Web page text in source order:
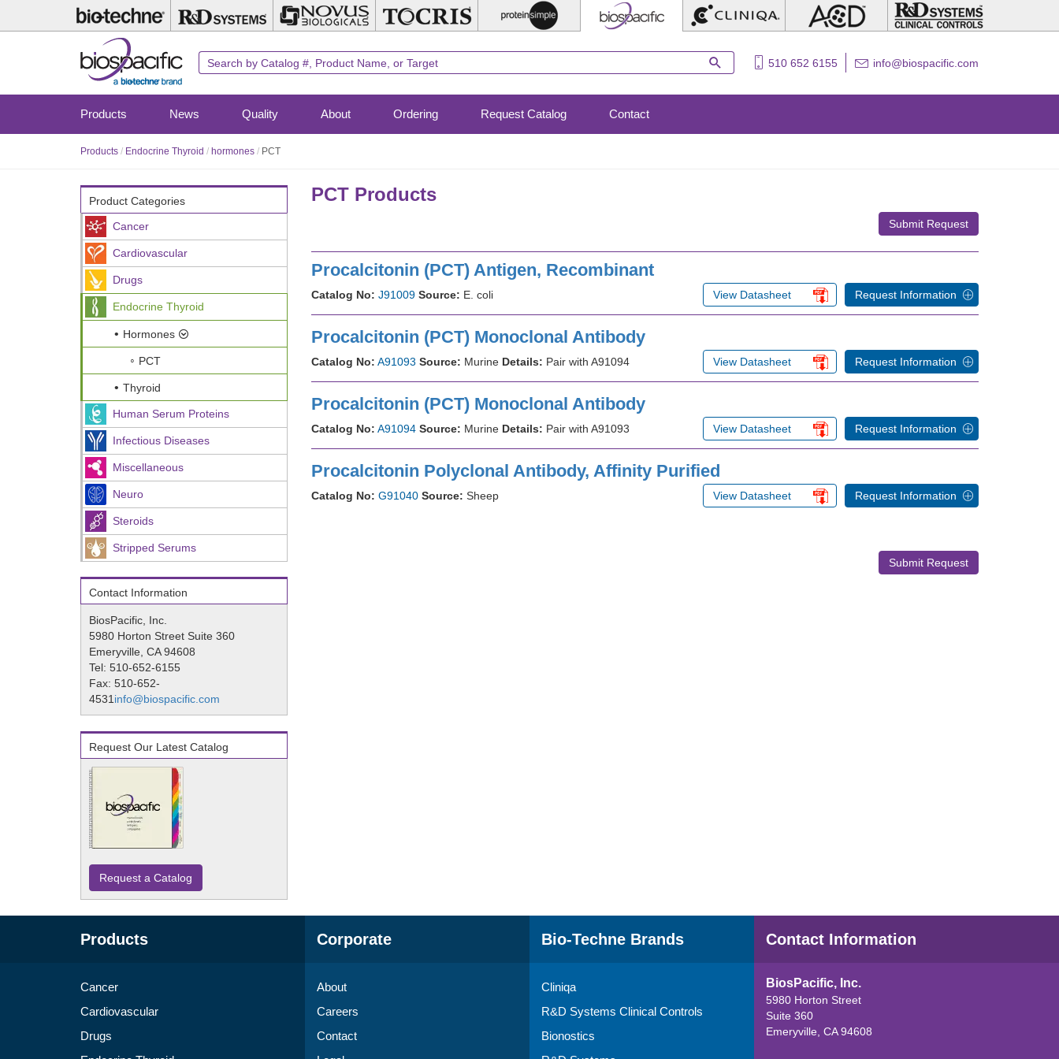
510 652 6155 info@biospacific.com
Products News Quality About Ordering Request Catalog Contact
Products / Endocrine Thyroid / hormones / PCT
Product Categories
Cancer
Cardiovascular
Drugs
Endocrine Thyroid
Hormones
PCT
Thyroid
Human Serum Proteins
Infectious Diseases
Miscellaneous
Neuro
Steroids
Stripped Serums
Contact Information
BiosPacific, Inc.
5980 Horton Street Suite 360
Emeryville, CA 94608
Tel: 510-652-6155
Fax: 510-652-
4531 info@biospacific.com
Request Our Latest Catalog
Request a Catalog
PCT Products
Submit Request
Procalcitonin (PCT) Antigen, Recombinant
Catalog No: J91009 Source: E. coli Request Information
View Datasheet
Procalcitonin (PCT) Monoclonal Antibody
Catalog No: A91093 Source: Murine Details: Pair with A91094 Request Information
View Datasheet
Procalcitonin (PCT) Monoclonal Antibody
Catalog No: A91094 Source: Murine Details: Pair with A91093 Request Information
View Datasheet
Procalcitonin Polyclonal Antibody, Affinity Purified
Catalog No: G91040 Source: Sheep Request Information
View Datasheet
Submit Request
Products
Cancer
Cardiovascular
Drugs
Corporate
About
Careers
Contact
Bio-Techne Brands
Cliniqa
R&D Systems Clinical Controls
Bionostics
Contact Information
BiosPacific, Inc.
5980 Horton Street
Suite 360
Emeryville, CA 94608